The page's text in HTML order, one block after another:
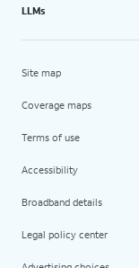
LLMs
Site map
Coverage maps
Terms of use
Accessibility
Broadband details
Legal policy center